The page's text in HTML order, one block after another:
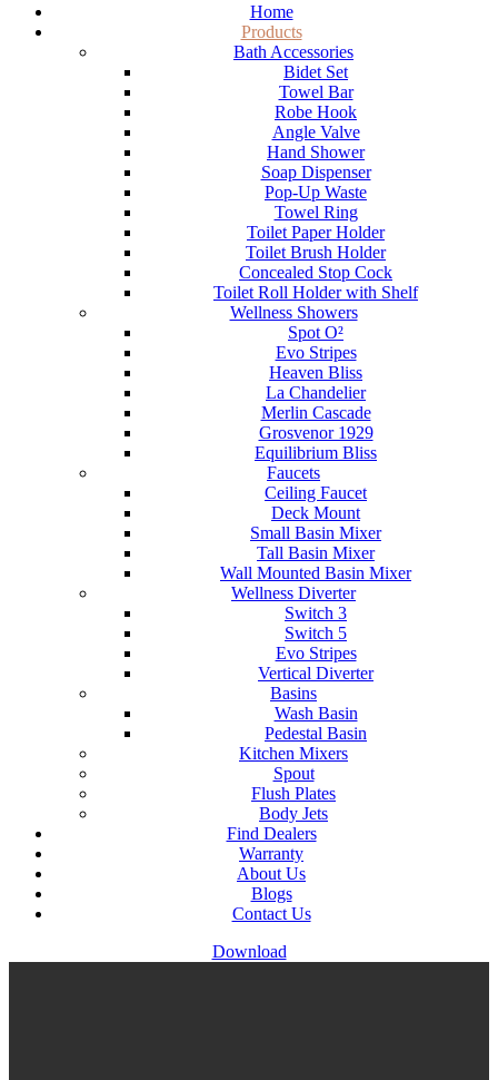
Home
Products
Bath Accessories
Bidet Set
Towel Bar
Robe Hook
Angle Valve
Hand Shower
Soap Dispenser
Pop-Up Waste
Towel Ring
Toilet Paper Holder
Toilet Brush Holder
Concealed Stop Cock
Toilet Roll Holder with Shelf
Wellness Showers
Spot O²
Evo Stripes
Heaven Bliss
La Chandelier
Merlin Cascade
Grosvenor 1929
Equilibrium Bliss
Faucets
Ceiling Faucet
Deck Mount
Small Basin Mixer
Tall Basin Mixer
Wall Mounted Basin Mixer
Wellness Diverter
Switch 3
Switch 5
Evo Stripes
Vertical Diverter
Basins
Wash Basin
Pedestal Basin
Kitchen Mixers
Spout
Flush Plates
Body Jets
Find Dealers
Warranty
About Us
Blogs
Contact Us
Download